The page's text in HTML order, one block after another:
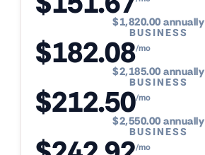
$1,820.00 annually
BUSINESS
$182.08/mo
$2,185.00 annually
BUSINESS
$212.50/mo
$2,550.00 annually
BUSINESS
/mo